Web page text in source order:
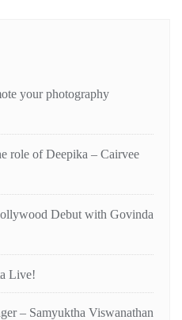
your photography
role of Deepika – Cairvee
Debut with Govinda
Live!
– Samyuktha Viswanathan